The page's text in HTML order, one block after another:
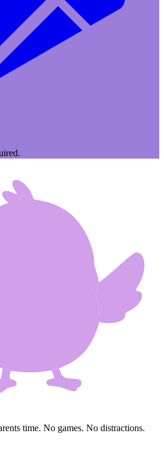
time. No games. No distractions.